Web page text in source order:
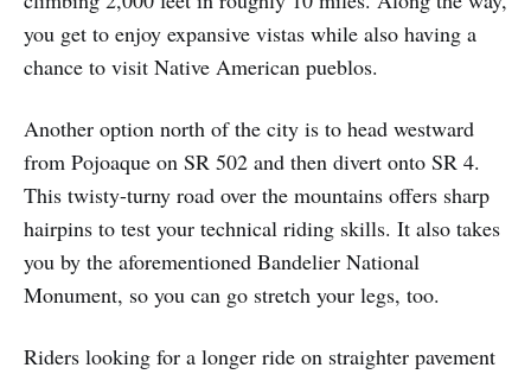
you get to enjoy expansive vistas while also having a
chance to visit Native American pueblos.
Another option north of the city is to head westward
from Pojoaque on SR 502 and then divert onto SR 4.
This twisty-turny road over the mountains offers sharp
hairpins to test your technical riding skills. It also takes
you by the aforementioned Bandelier National
Monument, so you can go stretch your legs, too.
Riders looking for a longer ride on straighter pavement